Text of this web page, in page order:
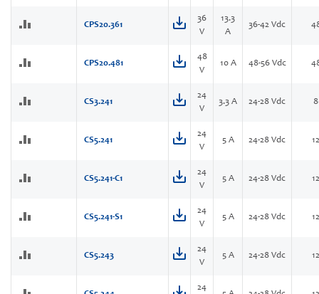
CPS20.361
36
V
13.3
A
36-42 Vdc
CPS20.481
48
V
10 A 48-56 Vdc
CS3.241
24
V
3.3 A 24-28 Vdc
CS5.241
24
V
5 A 24-28 Vdc
CS5.241-C1
24
V
5 A 24-28 Vdc
CS5.241-S1
24
V
5 A 24-28 Vdc
CS5.243
24
V
5 A 24-28 Vdc
24